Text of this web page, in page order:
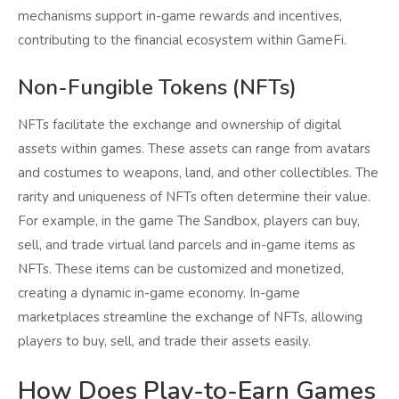
mechanisms support in-game rewards and incentives,
contributing to the financial ecosystem within GameFi.
Non-Fungible Tokens (NFTs)
NFTs facilitate the exchange and ownership of digital
assets within games. These assets can range from avatars
and costumes to weapons, land, and other collectibles. The
rarity and uniqueness of NFTs often determine their value.
For example, in the game The Sandbox, players can buy,
sell, and trade virtual land parcels and in-game items as
NFTs. These items can be customized and monetized,
creating a dynamic in-game economy. In-game
marketplaces streamline the exchange of NFTs, allowing
players to buy, sell, and trade their assets easily.
How Does Play-to-Earn Games